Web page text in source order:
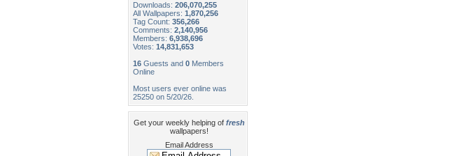
Downloads: 206,070,255
All Wallpapers: 1,870,256
Tag Count: 356,266
Comments: 2,140,956
Members: 6,938,696
Votes: 14,831,653
16 Guests and 0 Members
Online
Most users ever online was
25250 on 5/20/26.
Get your weekly helping of fresh
wallpapers!
Email Address